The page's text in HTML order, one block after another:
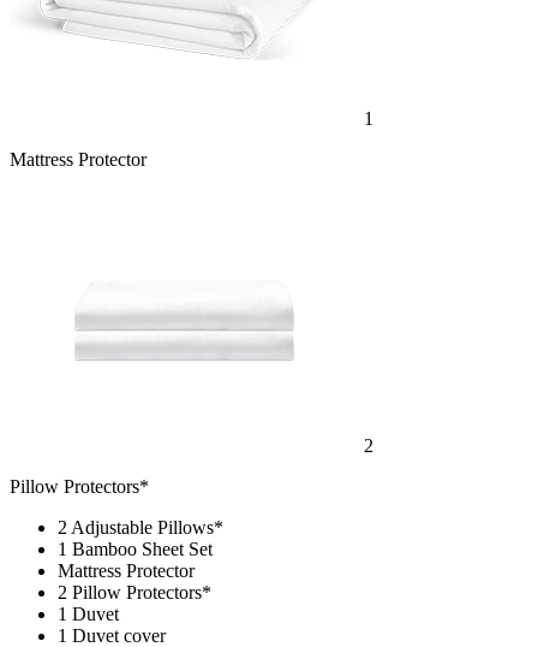
1
Mattress Protector
2
Pillow Protectors*
2 Adjustable Pillows*
1 Bamboo Sheet Set
Mattress Protector
2 Pillow Protectors*
1 Duvet
1 Duvet cover